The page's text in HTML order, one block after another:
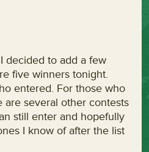
decided to add a few
five winners tonight.
entered. For those who
are several other contests
still enter and hopefully
I know of after the list